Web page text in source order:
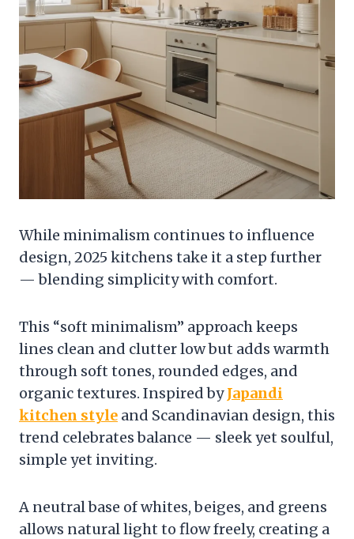
While minimalism continues to influence
design, 2025 kitchens take it a step further
— blending simplicity with comfort.
This “soft minimalism” approach keeps
lines clean and clutter low but adds warmth
through soft tones, rounded edges, and
organic textures. Inspired byJapandi
kitchen style and Scandinavian design, this
trend celebrates balance — sleek yet soulful,
simple yet inviting.
A neutral base of whites, beiges, and greens
allows natural light to flow freely, creating a